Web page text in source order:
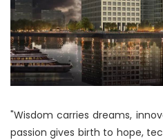
"Wisdom carries dreams,
passion gives birth to hope,